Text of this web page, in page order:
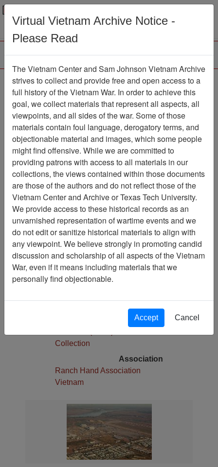
Menu
Slide
Slide Item Number: VAS044800
Citation PermaLink
Vietnam Center and Sam Johnson
Vietnam Archive
Previous Page
Slide
Pages
1
Media Type
Slide
Physical Location
Stacks
Collection
Collection
Association
Ranch Hand Association
Vietnam
Virtual Vietnam Archive Notice -
Please Read
The Vietnam Center and Sam Johnson Vietnam Archive
strives to collect and provide free and open access to a
full history of the Vietnam War. In order to achieve this
goal, we collect materials that represent all aspects, all
viewpoints, and all sides of the war. Some of those
materials contain foul language, derogatory terms, and
objectionable material and images, which some people
might find offensive. While we are committed to
providing patrons with access to all materials in our
collections, the views contained within those documents
are those of the authors and do not reflect those of the
Vietnam Center and Archive or Texas Tech University.
We provide access to these historical records as an
unvarnished representation of wartime events and we
do not edit or sanitize historical materials to align with
any viewpoint. We believe strongly in promoting candid
discussion and scholarship of all aspects of the Vietnam
War, even if it means including materials that we
personally find objectionable.
Accept Cancel